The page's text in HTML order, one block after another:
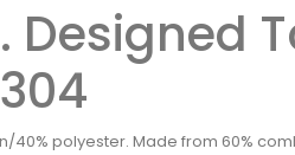
Designed
40% polyester. Made from 60%